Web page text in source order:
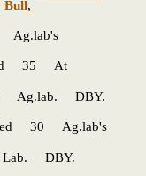
Bull,
35 At
DBY.
30 Ag.lab's
DBY.